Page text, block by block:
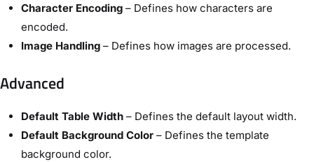
Character Encoding – Defines how characters are
encoded.
Image Handling – Defines how images are processed.
Advanced
Default Table Width – Defines the default layout width.
Default Background Color – Defines the template
background color.